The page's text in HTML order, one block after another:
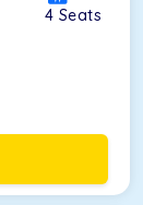
4 Seats